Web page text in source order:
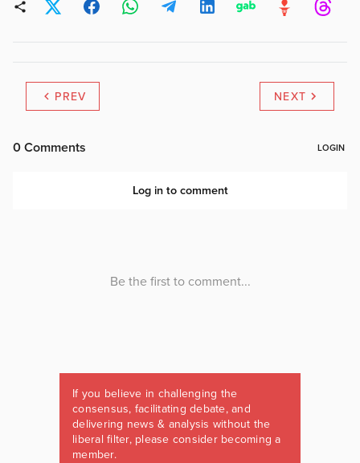
PREV NEXT
If you believe in challenging the
consensus, facilitating debate, and
delivering news & analysis without the
liberal filter, please consider becoming a
member.